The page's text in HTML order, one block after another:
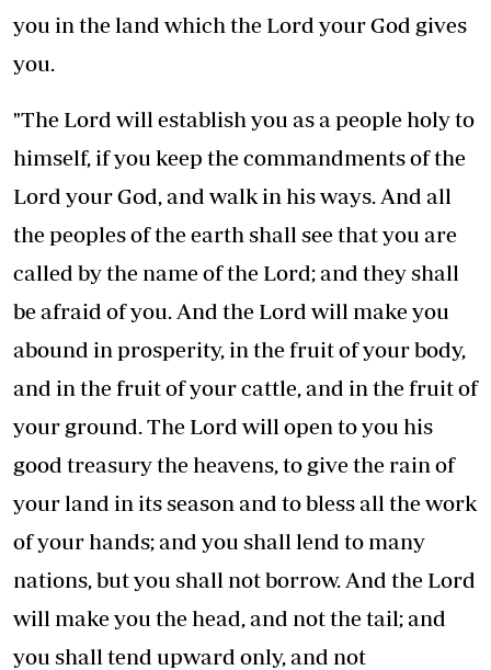
you in the land which the Lord your God gives
you.
"The Lord will establish you as a people holy to
himself, if you keep the commandments of the
Lord your God, and walk in his ways. And all
the peoples of the earth shall see that you are
called by the name of the Lord; and they shall
be afraid of you. And the Lord will make you
abound in prosperity, in the fruit of your body,
and in the fruit of your cattle, and in the fruit of
your ground. The Lord will open to you his
good treasury the heavens, to give the rain of
your land in its season and to bless all the work
of your hands; and you shall lend to many
nations, but you shall not borrow. And the Lord
will make you the head, and not the tail; and
you shall tend upward only, and not